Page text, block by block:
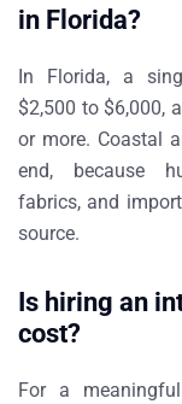
in Florida?
In Florida, a
$2,500 to $6,000,
or more. Coastal
end, because
fabrics, and
source.
Is hiring an
cost?
For a